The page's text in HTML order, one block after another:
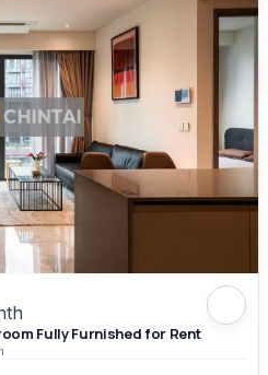
Fully Furnished for Rent